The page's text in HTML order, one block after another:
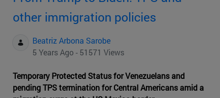
other immigration policies
Beatriz Arbona Sarobe
5 Years Ago - 51571 Views
Temporary Protected Status for Venezuelans and
pending TPS termination for Central Americans amid a